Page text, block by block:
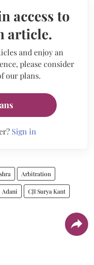
access to
article.
and enjoy an
please consider
our plans.
Sign in
Arbitration
Adani CJI Surya Kant